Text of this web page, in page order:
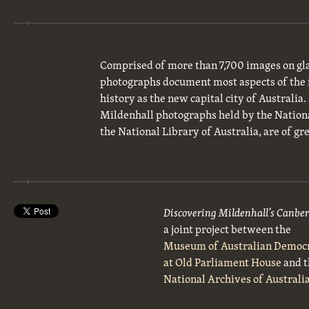
Comprised of more than 7,700 images on
photographs document most aspects of
history as the new capital city of
Mildenhall photographs held by the
the National Library of Australia, are of
Discovering Mildenhall’s
a joint project between the
Museum of Australian
at Old Parliament Houseand
National Archives of